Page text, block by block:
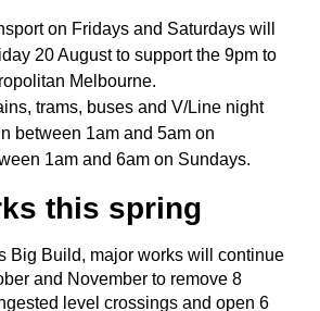
on Fridays and Saturdays will
20 August to support the 9pm to
Melbourne.
trams, buses and V/Line night
between 1am and 5am on
1am and 6am on Sundays.
this spring
Big Build, major works will continue
and November to remove 8
level crossings and open 6